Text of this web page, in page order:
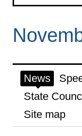
News
State
Site map